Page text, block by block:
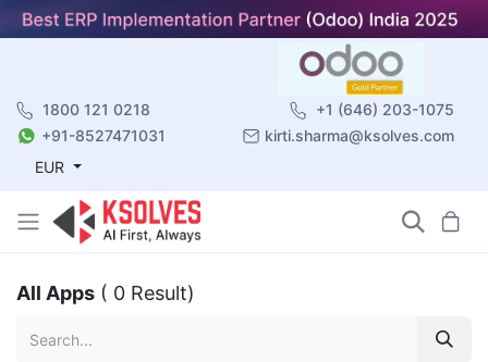
1800 121 0218
+1 (646) 203-1075
+91-8527471031
kirti.sharma@ksolves.com
EUR
All Apps ( 0 Result)